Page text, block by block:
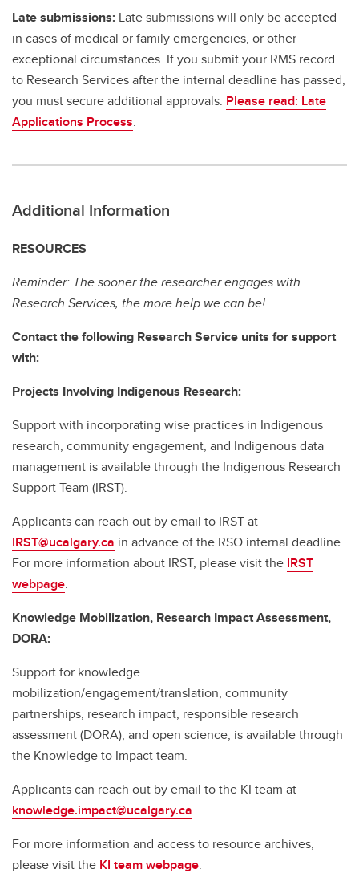
Late submissions: Late submissions will only be accepted
in cases of medical or family emergencies, or other
exceptional circumstances. If you submit your RMS record
to Research Services after the internal deadline has passed,
you must secure additional approvals. Please read: Late
Applications Process.
Additional Information
RESOURCES
Reminder: The sooner the researcher engages with
Research Services, the more help we can be!
Contact the following Research Service units for support
with:
Projects Involving Indigenous Research:
Support with incorporating wise practices in Indigenous
research, community engagement, and Indigenous data
management is available through the Indigenous Research
Support Team (IRST).
Applicants can reach out by email to IRST at
IRST@ucalgary.ca in advance of the RSO internal deadline.
For more information about IRST, please visit the IRST
webpage.
Knowledge Mobilization, Research Impact Assessment,
DORA:
Support for knowledge
mobilization/engagement/translation, community
partnerships, research impact, responsible research
assessment (DORA), and open science, is available through
the Knowledge to Impact team.
Applicants can reach out by email to the KI team at
knowledge.impact@ucalgary.ca.
For more information and access to resource archives,
please visit the KI team webpage.